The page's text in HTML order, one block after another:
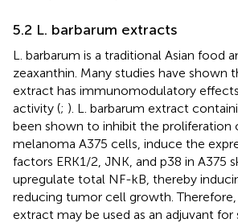
5.2 L. barbarum extracts
L. barbarum is a traditional Asian food
zeaxanthin. Many studies have shown
extract has immunomodulatory
activity (; ). L. barbarum extract
been shown to inhibit the proliferation
melanoma A375 cells, induce the
factors ERK1/2, JNK, and p38 in A375
upregulate total NF-kB, thereby
reducing tumor cell growth. Therefore,
extract may be used as an adjuvant